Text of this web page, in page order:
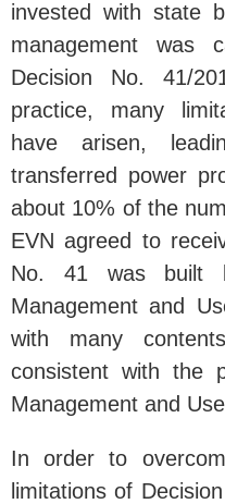
invested with state
management was
Decision No. 41/
practice, many
have arisen,
transferred power
about 10% of the
EVN agreed to
No. 41 was built
Management and
with many
consistent with the
Management and
In order to
limitations of